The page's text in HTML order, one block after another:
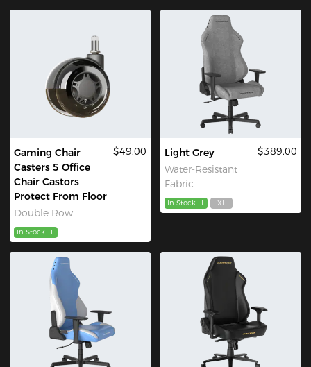
Gaming Chair
Casters 5 Office
Chair Castors
Protect From Floor
Double Row
$49.00
In Stock F
Light Grey
Water-Resistant
Fabric
$389.00
In Stock L XL